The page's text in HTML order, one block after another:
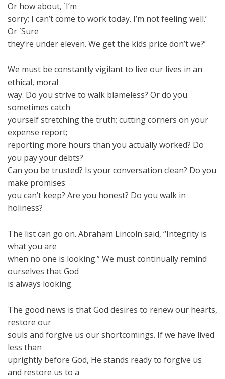
Or how about, `I’m
sorry; I can’t come to work today. I’m not feeling well.’
Or `Sure
they’re under eleven. We get the kids price don’t we?’
We must be constantly vigilant to live our lives in an
ethical, moral
way. Do you strive to walk blameless? Or do you
sometimes catch
yourself stretching the truth; cutting corners on your
expense report;
reporting more hours than you actually worked? Do
you pay your debts?
Can you be trusted? Is your conversation clean? Do you
make promises
you can’t keep? Are you honest? Do you walk in
holiness?
The list can go on. Abraham Lincoln said, “Integrity is
what you are
when no one is looking.” We must continually remind
ourselves that God
is always looking.
The good news is that God desires to renew our hearts,
restore our
souls and forgive us our shortcomings. If we have lived
less than
uprightly before God, He stands ready to forgive us
and restore us to a